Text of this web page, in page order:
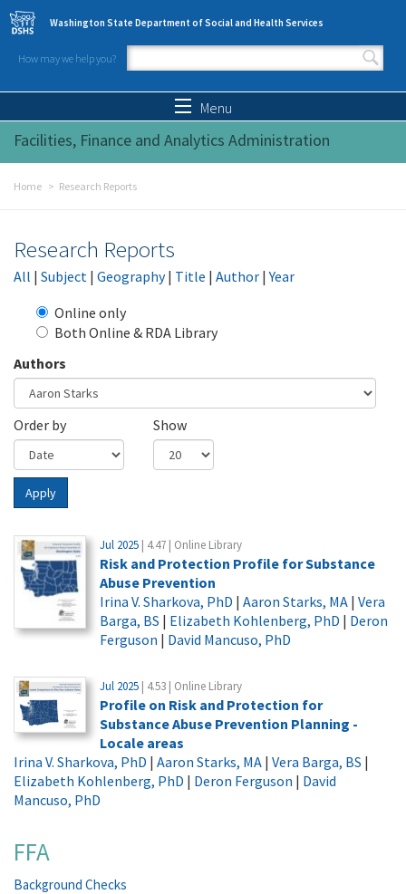
Skip to main content
Washington State Department of Social and Health Services
How may we help you?
Search form
Menu
Facilities, Finance and Analytics Administration
Home Research Reports
Research Reports
All | Subject | Geography| Title | Author |Year
Online only
Both Online & RDA Library
Authors
Order by Show
Apply
Jul 2025 | 4.47 | Online Library
Risk and Protection Profile for Substance
Abuse Prevention
Irina V. Sharkova, PhD | Aaron Starks, MA | Vera
Barga, BS | Elizabeth Kohlenberg, PhD | Deron
Ferguson | David Mancuso, PhD
Jul 2025 | 4.53 | Online Library
Profile on Risk and Protection for
Substance Abuse Prevention Planning -
Locale areas
Irina V. Sharkova, PhD | Aaron Starks, MA | Vera Barga, BS |
Elizabeth Kohlenberg, PhD | Deron Ferguson | David
Mancuso, PhD
FFA
Background Checks